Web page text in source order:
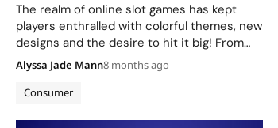
The realm of online slot games has kept
players enthralled with colorful themes, new
designs and the desire to hit it big! From
ancient myths to luck-themed slots, the
online realm of slot games offers players a
combination of entertainment…
Consumer
Alyssa Jade Mann8 months ago